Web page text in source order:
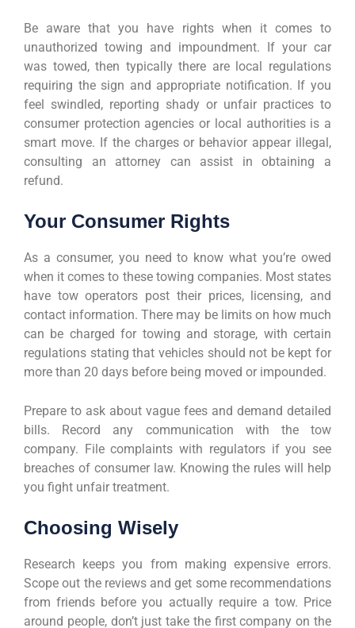
Be aware that you have rights when it comes to
unauthorized towing and impoundment. If your car
was towed, then typically there are local regulations
requiring the sign and appropriate notification. If you
feel swindled, reporting shady or unfair practices to
consumer protection agencies or local authorities is a
smart move. If the charges or behavior appear illegal,
consulting an attorney can assist in obtaining a
refund.
Your Consumer Rights
As a consumer, you need to know what you’re owed
when it comes to these towing companies. Most states
have tow operators post their prices, licensing, and
contact information. There may be limits on how much
can be charged for towing and storage, with certain
regulations stating that vehicles should not be kept for
more than 20 days before being moved or impounded.
Prepare to ask about vague fees and demand detailed
bills. Record any communication with the tow
company. File complaints with regulators if you see
breaches of consumer law. Knowing the rules will help
you fight unfair treatment.
Choosing Wisely
Research keeps you from making expensive errors.
Scope out the reviews and get some recommendations
from friends before you actually require a tow. Price
around people, don’t just take the first company on the